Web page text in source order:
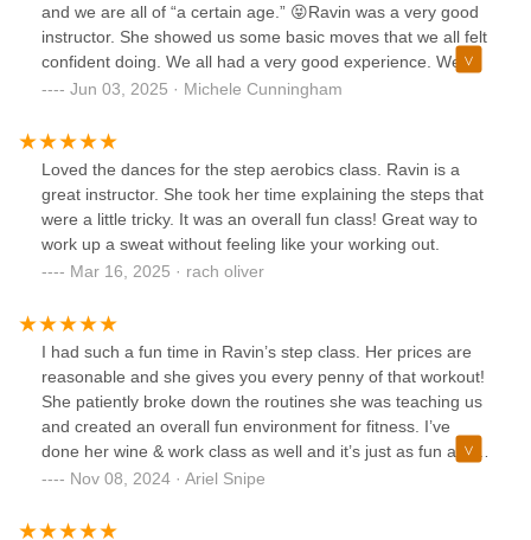
and we are all of “a certain age.” 😝Ravin was a very good
instructor. She showed us some basic moves that we all felt
confident doing. We all had a very good experience. We
had time to freestyle, take photos and mix and mingle for a
as to what was included and a less cumbersome invoicing
system which would make the booking process a little more
seamless.Overall it was a great experience. 😀
Jun 03, 2025 · Michele Cunningham
Loved the dances for the step aerobics class. Ravin is a
great instructor. She took her time explaining the steps that
were a little tricky. It was an overall fun class! Great way to
work up a sweat without feeling like your working out.
Mar 16, 2025 · rach oliver
I had such a fun time in Ravin’s step class. Her prices are
reasonable and she gives you every penny of that workout!
She patiently broke down the routines she was teaching us
and created an overall fun environment for fitness. I’ve
done her wine & work class as well and it’s just as fun as it
sounds! I will definitely be taking more classes soon!
Nov 08, 2024 · Ariel Snipe